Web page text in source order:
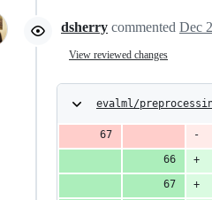
dsherry commented Dec
View reviewed changes
evalml/